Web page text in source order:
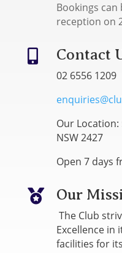
Bookings can
reception on
 Contact
02 6556 1209
Our Location:
NSW 2427
Open 7 days
 Our
The Club
Excellence in
facilities for